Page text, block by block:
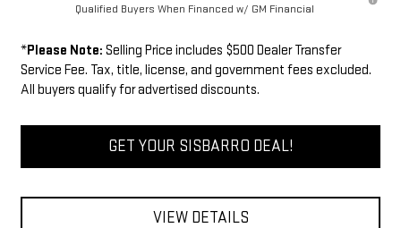
Qualified Buyers When Financed w/ GM Financial
*Please Note: Selling Price includes $500 Dealer Transfer
Service Fee. Tax, title, license, and government fees excluded.
All buyers qualify for advertised discounts.
GET YOUR SISBARRO DEAL!
VIEW DETAILS